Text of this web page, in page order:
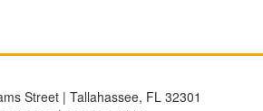
Street | Tallahassee, FL 32301